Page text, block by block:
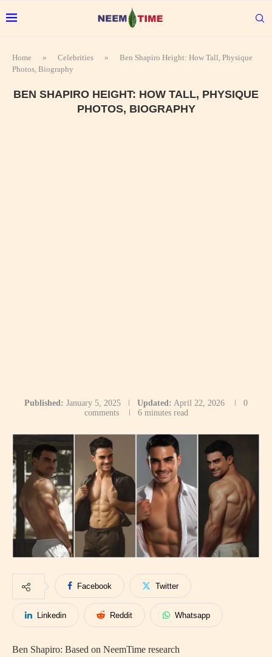
Home » Celebrities »
Ben Shapiro Height: How Tall, Physique
Photos, Biography
BEN SHAPIRO HEIGHT: HOW TALL, PHYSIQUE
PHOTOS, BIOGRAPHY
Published: January 5, 2025 Updated: April 22, 2026
0
comments
6 minutes read
Facebook Twitter
Linkedin Reddit Whatsapp
Ben Shapiro: Based on NeemTime research